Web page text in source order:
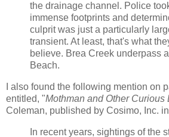
the drainage channel. Police
immense footprints and
culprit was just a particularly
transient. At least, that's what
believe. Brea Creek underpass
Beach.
I also found the following mention on
entitled, "Mothman and Other Curious
Coleman, published by Cosimo, Inc.
In recent years, sightings of the